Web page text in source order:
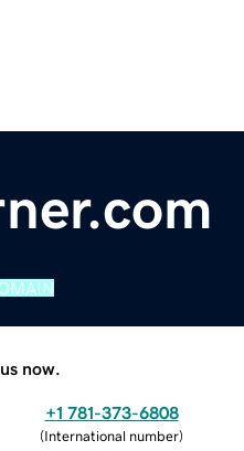
now.
+1 781-373-6808
(International number)